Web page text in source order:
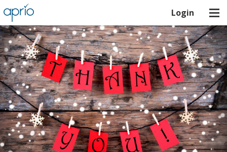
Login